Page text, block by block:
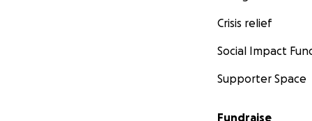
Crisis relief
Social Impact
Supporter Space
Fundraise